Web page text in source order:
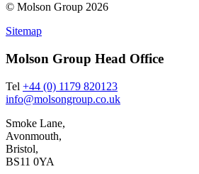
© Molson Group 2026
Sitemap
Molson Group Head Office
Tel +44 (0) 1179 820123
info@molsongroup.co.uk
Smoke Lane,
Avonmouth,
Bristol,
BS11 0YA